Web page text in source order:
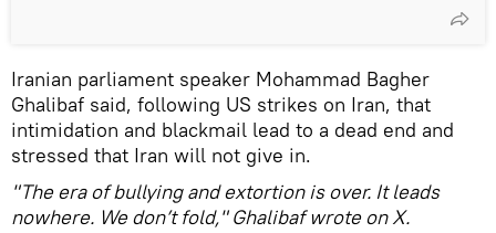
Iranian parliament speaker Mohammad Bagher
Ghalibaf said, following US strikes on Iran, that
intimidation and blackmail lead to a dead end and
stressed that Iran will not give in.
"The era of bullying and extortion is over. It leads
nowhere. We don’t fold," Ghalibaf wrote on X.